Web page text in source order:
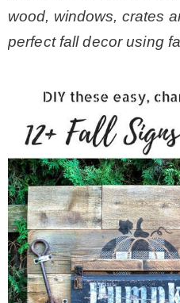
*
wood, windows, crates
perfect fall decor using